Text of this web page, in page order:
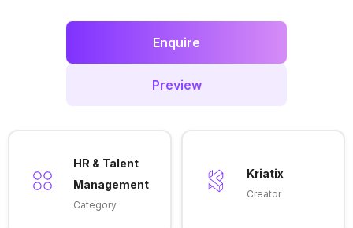
Enquire
Preview
HR & Talent
Management
Category
Kriatix
Creator